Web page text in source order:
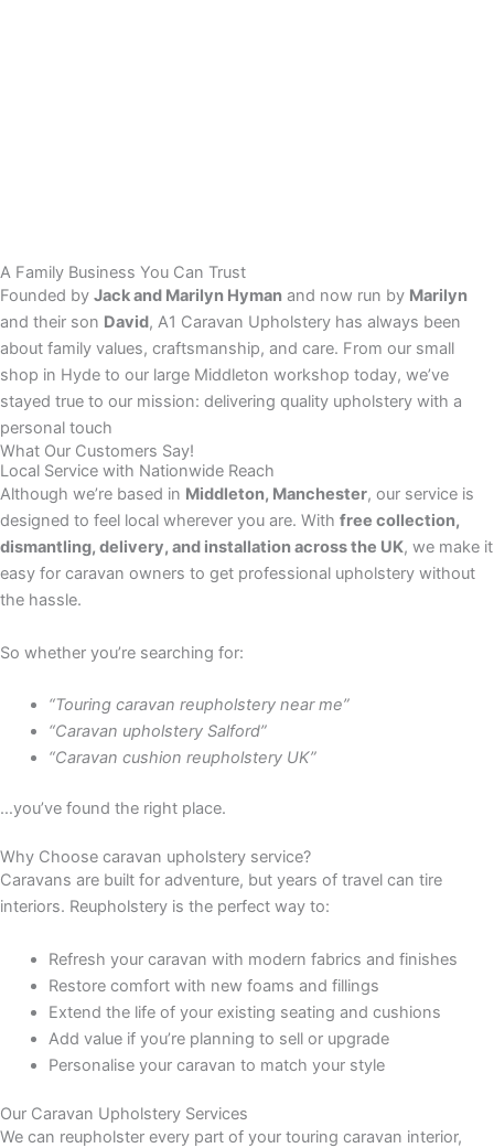
A Family Business You Can Trust
Founded by Jack and Marilyn Hyman and now run by Marilyn
and their son David, A1 Caravan Upholstery has always been
about family values, craftsmanship, and care. From our small
shop in Hyde to our large Middleton workshop today, we’ve
stayed true to our mission: delivering quality upholstery with a
personal touch
What Our Customers Say!
Local Service with Nationwide Reach
Although we’re based in Middleton, Manchester, our service is
designed to feel local wherever you are. With free collection,
dismantling, delivery, and installation across the UK, we make it
easy for caravan owners to get professional upholstery without
the hassle.
So whether you’re searching for:
“Touring caravan reupholstery near me”
“Caravan upholstery Salford”
“Caravan cushion reupholstery UK”
…you’ve found the right place.
Why Choose caravan upholstery service?
Caravans are built for adventure, but years of travel can tire
interiors. Reupholstery is the perfect way to:
Refresh your caravan with modern fabrics and finishes
Restore comfort with new foams and fillings
Extend the life of your existing seating and cushions
Add value if you’re planning to sell or upgrade
Personalise your caravan to match your style
Our Caravan Upholstery Services
We can reupholster every part of your touring caravan interior,